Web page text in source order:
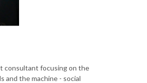
consultant focusing on the
and the machine - social